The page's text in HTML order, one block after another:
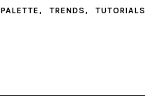
PALETTE
TRENDS TUTORIALS